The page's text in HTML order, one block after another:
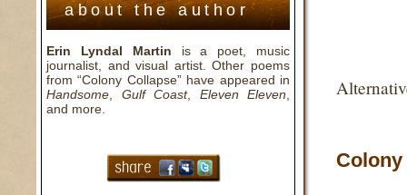
about the author
Erin Lyndal Martin is a poet, music
journalist, and visual artist. Other poems
from “Colony Collapse” have appeared in
Handsome
Gulf Coast, Eleven Eleven
and more.